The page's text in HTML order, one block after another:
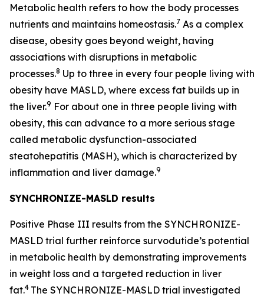
Metabolic health refers to how the body processes
nutrients and maintains homeostasis.7 As a complex
disease, obesity goes beyond weight, having
associations with disruptions in metabolic
processes.8 Up to three in every four people living with
obesity have MASLD, where excess fat builds up in
the liver.9 For about one in three people living with
obesity, this can advance to a more serious stage
called metabolic dysfunction-associated
steatohepatitis (MASH), which is characterized by
inflammation and liver damage.9
SYNCHRONIZE-MASLD results
Positive Phase III results from the SYNCHRONIZE-
MASLD trial further reinforce survodutide’s potential
in metabolic health by demonstrating improvements
in weight loss and a targeted reduction in liver
fat.4 The SYNCHRONIZE-MASLD trial investigated